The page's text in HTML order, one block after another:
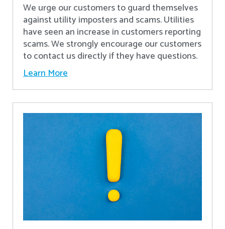
We urge our customers to guard themselves
against utility imposters and scams. Utilities
have seen an increase in customers reporting
scams. We strongly encourage our customers
to contact us directly if they have questions.
Learn More